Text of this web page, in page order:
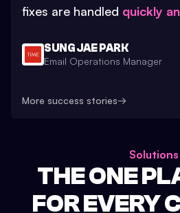
fixes are handled quickly
SUNG JAE PARK
Email Operations Manager
More success stories→
Solutions
THE ONE
FOR EVERY